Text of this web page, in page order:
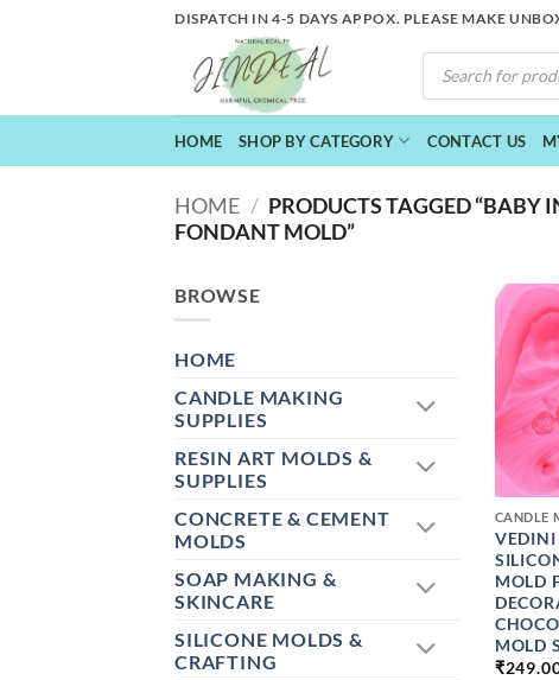
DISPATCH IN 4-5 DAYS APPOX. PLEASE MAKE
PRODUCTS
SEARCH
HOME SHOP BY CATEGORY CONTACT US
HOME / PRODUCTS TAGGED “BABY
FONDANT MOLD”
BROWSE
HOME
CANDLE MAKING
SUPPLIES
RESIN ART MOLDS &
SUPPLIES
CONCRETE & CEMENT
MOLDS
SOAP MAKING &
SKINCARE
SILICONE MOLDS &
CRAFTING
CANDLE
MOLD
MOLD
₹